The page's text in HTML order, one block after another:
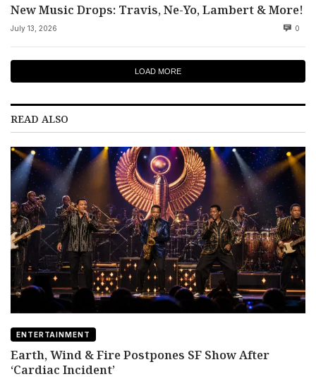
New Music Drops: Travis, Ne-Yo, Lambert & More!
July 13, 2026 0
LOAD MORE
READ ALSO
ENTERTAINMENT
Earth, Wind & Fire Postpones SF Show After
‘Cardiac Incident’